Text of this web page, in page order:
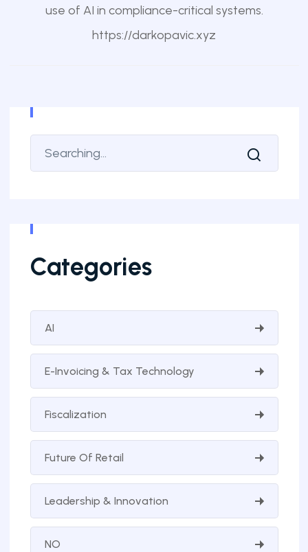
use of AI in compliance-critical systems.
https://darkopavic.xyz
Categories
AI
E-Invoicing & Tax Technology
Fiscalization
Future Of Retail
Leadership & Innovation
NO